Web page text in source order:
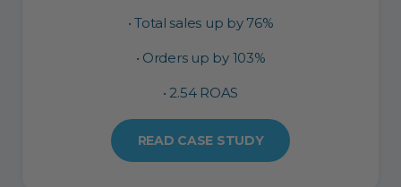
• Total sales up by 76%
• Orders up by 103%
• 2.54 ROAS
READ CASE STUDY